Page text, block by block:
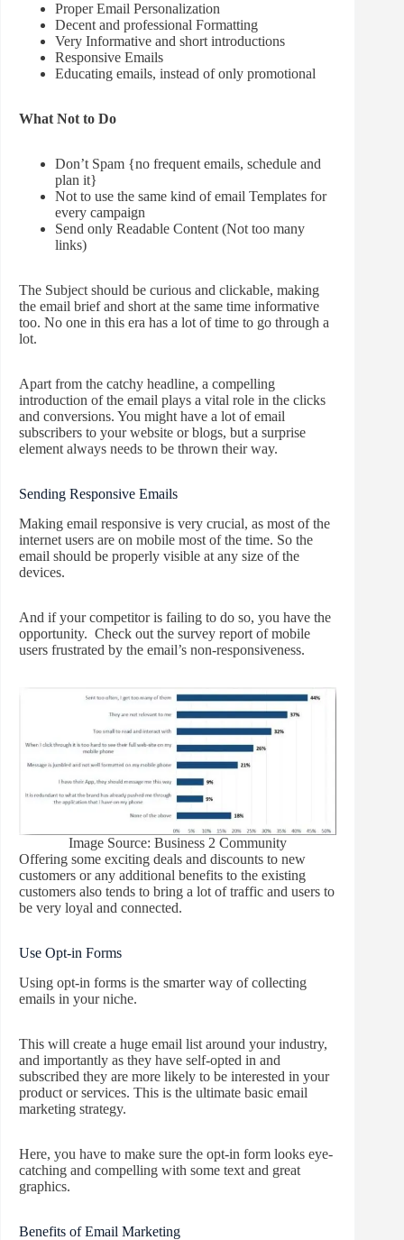
Proper Email Personalization
Decent and professional Formatting
Very Informative and short introductions
Responsive Emails
Educating emails, instead of only promotional
What Not to Do
Don’t Spam {no frequent emails, schedule and
plan it}
Not to use the same kind of email Templates for
every campaign
Send only Readable Content (Not too many
links)
The Subject should be curious and clickable, making
the email brief and short at the same time informative
too. No one in this era has a lot of time to go through a
lot.
Apart from the catchy headline, a compelling
introduction of the email plays a vital role in the clicks
and conversions. You might have a lot of email
subscribers to your website or blogs, but a surprise
element always needs to be thrown their way.
Sending Responsive Emails
Making email responsive is very crucial, as most of the
internet users are on mobile most of the time. So the
email should be properly visible at any size of the
devices.
And if your competitor is failing to do so, you have the
opportunity. Check out the survey report of mobile
users frustrated by the email’s non-responsiveness.
Image Source: Business 2 Community
Offering some exciting deals and discounts to new
customers or any additional benefits to the existing
customers also tends to bring a lot of traffic and users to
be very loyal and connected.
Use Opt-in Forms
Using opt-in forms is the smarter way of collecting
emails in your niche.
This will create a huge email list around your industry,
and importantly as they have self-opted in and
subscribed they are more likely to be interested in your
product or services. This is the ultimate basic email
marketing strategy.
Here, you have to make sure the opt-in form looks eye-
catching and compelling with some text and great
graphics.
Benefits of Email Marketing